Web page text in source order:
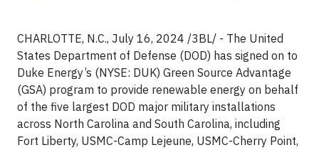
CHARLOTTE, N.C., July 16, 2024 /3BL/ - The United
States Department of Defense (DOD) has signed on to
Duke Energy’s (NYSE: DUK) Green Source Advantage
(GSA) program to provide renewable energy on behalf
of the five largest DOD major military installations
across North Carolina and South Carolina, including
Fort Liberty, USMC-Camp Lejeune, USMC-Cherry Point,